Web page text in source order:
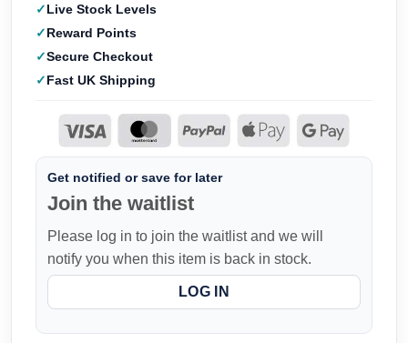
Live Stock Levels
Reward Points
Secure Checkout
Fast UK Shipping
Get notified or save for later
Join the waitlist
Please log in to join the waitlist and we will
notify you when this item is back in stock.
LOG IN